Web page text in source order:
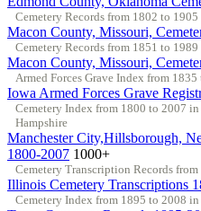
Cemetery Records from 1802 to
Macon County, Missouri,
Cemetery Records from 1851 to
Macon County, Missouri,
Armed Forces Grave Index from
Iowa Armed Forces Grave
Cemetery Index from 1800 to 2007
Hampshire
Manchester City,Hillsborough,
1800-2007 1000+
Cemetery Transcription Records
Illinois Cemetery Transcriptions
Cemetery Index from 1895 to 2008 in